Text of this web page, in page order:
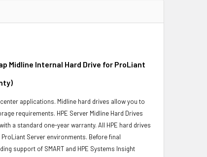
Midline Internal Hard Drive for ProLiant
applications. Midline hard drives allow you to
requirements. HPE Server Midline Hard Drives
a standard one-year warranty. All HPE hard drives
Server environments. Before final
support of SMART and HPE Systems Insight